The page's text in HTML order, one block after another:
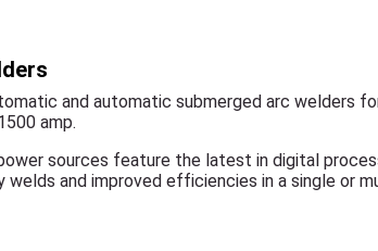
and automatic submerged arc welders
amp.
sources feature the latest in digital
and improved efficiencies in a single or